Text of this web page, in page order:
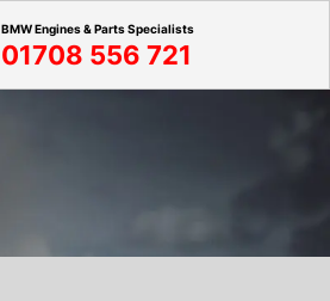
BMW Engines & Parts Specialists
01708 556 721